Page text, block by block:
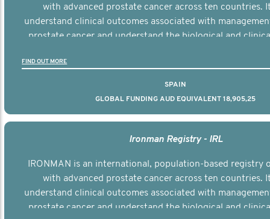
with advanced prostate cancer across ten countries.
understand clinical outcomes associated with
prostate cancer and understand the biological and
FIND OUT MORE
SPAIN
GLOBAL FUNDING AUD EQUIVALENT 18,905,25
Ironman Registry - IRL
IRONMAN is an international, population-based registry
with advanced prostate cancer across ten countries.
understand clinical outcomes associated with
prostate cancer and understand the biological and